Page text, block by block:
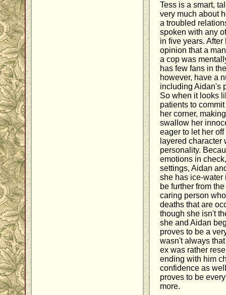
Tess is a smart,
very much about
a troubled
spoken with any
in five years.
opinion that a
a cop was
has few fans in
however, have a
including Aidan's
So when it looks
patients to
her corner,
swallow her
eager to let her
layered character
personality.
emotions in
settings, Aidan
she has ice-water
be further from
caring person
deaths that are
though she isn't
she and Aidan
proves to be a
wasn't always
ex was rather
ending with him
confidence as
proves to be
more.